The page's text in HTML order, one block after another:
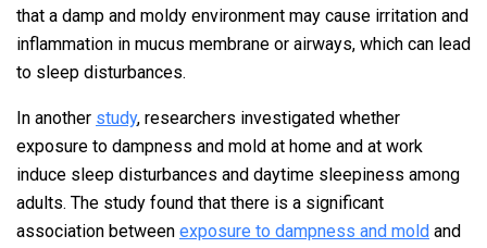
that a damp and moldy environment may cause irritation and
inflammation in mucus membrane or airways, which can lead
to sleep disturbances.
In another study, researchers investigated whether
exposure to dampness and mold at home and at work
induce sleep disturbances and daytime sleepiness among
adults. The study found that there is a significant
association between exposure to dampness and mold and